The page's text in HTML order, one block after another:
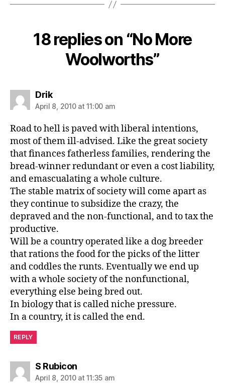
18 replies on “No More
Woolworths”
Driksays:
April 8, 2010 at 11:00 am
Road to hell is paved with liberal intentions,
most of them ill-advised. Like the great society
that finances fatherless families, rendering the
bread-winner redundant or even a cost liability,
and emascualating a whole culture.
The stable matrix of society will come apart as
they continue to subsidize the crazy, the
depraved and the non-functional, and to tax the
productive.
Will be a country operated like a dog breeder
that rations the food for the picks of the litter
and coddles the runts. Eventually we end up
with a whole society of the nonfunctional,
everything else being bred out.
In biology that is called niche pressure.
In a country, it is called the end.
REPLY
S Rubiconsays:
April 8, 2010 at 11:35 am